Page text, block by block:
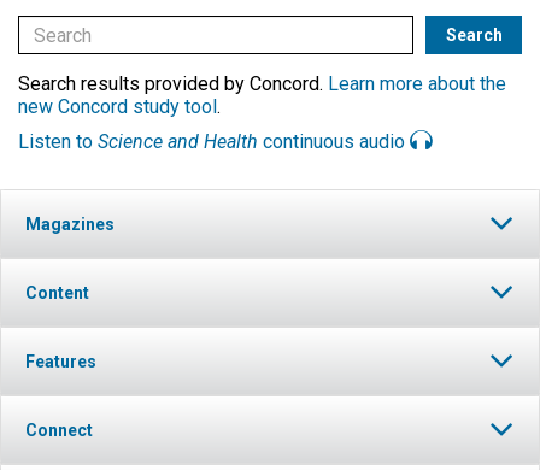
Search results provided by Concord. Learn more about the
new Concord study tool .
Listen to Science and Health continuous audio
Magazines
Content
Features
Connect